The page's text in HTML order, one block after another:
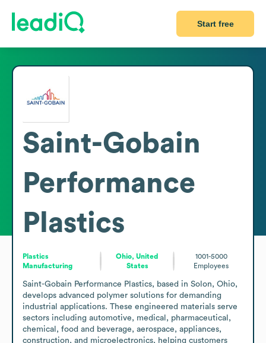
Start free
Saint-Gobain
Performance
Plastics
Plastics
Manufacturing
Ohio, United
States
1001-5000
Employees
Saint-Gobain Performance Plastics, based in Solon, Ohio,
develops advanced polymer solutions for demanding
industrial applications. These engineered materials serve
sectors including automotive, medical, pharmaceutical,
chemical, food and beverage, aerospace, appliances,
construction, and microelectronics, helping customers